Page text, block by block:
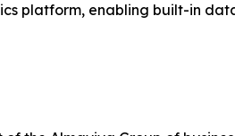
platform, enabling built-in